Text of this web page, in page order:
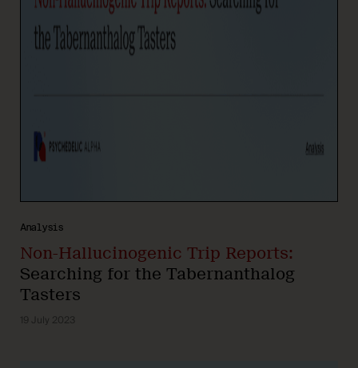
Analysis
Non-Hallucinogenic Trip Reports:
Searching for the Tabernanthalog
Tasters
19 July 2023